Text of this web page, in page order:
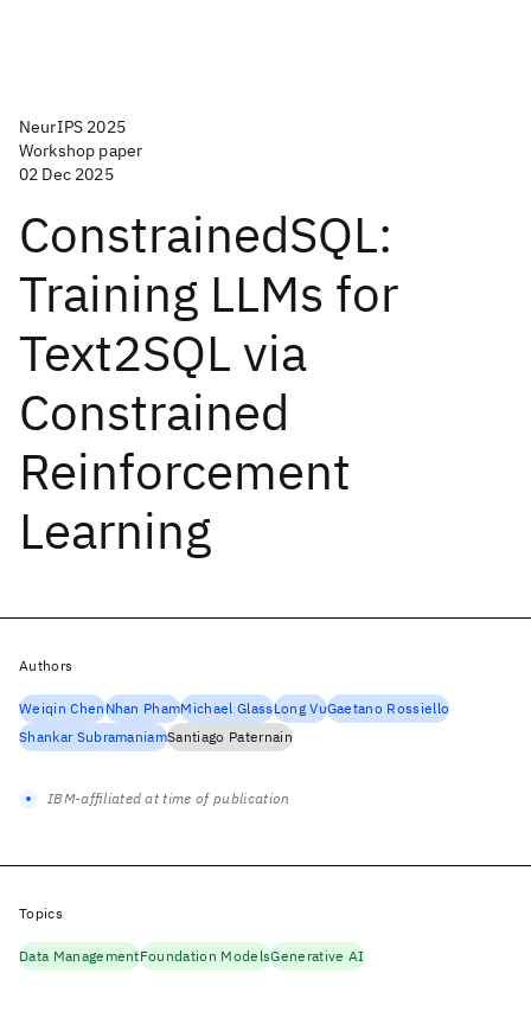
NeurIPS 2025
Workshop paper
02 Dec 2025
ConstrainedSQL:
Training LLMs for
Text2SQL via
Constrained
Reinforcement
Learning
Authors
Weiqin ChenNhan PhamMichael GlassLong VuGaetano Rossiello
Shankar SubramaniamSantiago Paternain
IBM-affiliated at time of publication
Topics
Data ManagementFoundation ModelsGenerative AI